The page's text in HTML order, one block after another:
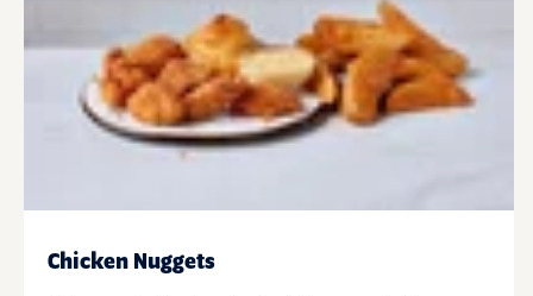
Chicken Nuggets